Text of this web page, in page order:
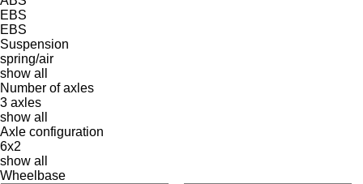
EBS
EBS
Suspension
spring/air
show all
Number of axles
3 axles
show all
Axle configuration
6x2
show all
Wheelbase